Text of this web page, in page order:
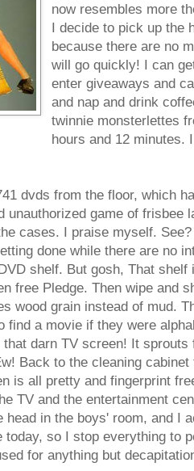
now resembles more
I decide to pick up the
because there are no
will go quickly! I can
enter giveaways and
and nap and drink
twinnie monsterlettes
hours and 12 minutes.
dvds from the floor, which
unauthorized game of frisbee
cases. I praise myself.
done while there are no
shelf. But gosh, That
free Pledge. Then wipe and
wood grain instead of mud.
find a movie if they were
that darn TV screen! It
Back to the cleaning
is all pretty and fingerprint
TV and the entertainment
head in the boys' room, and I
today, so I stop everything to
for anything but